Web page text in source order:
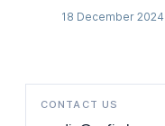
18 December 2024
CONTACT US